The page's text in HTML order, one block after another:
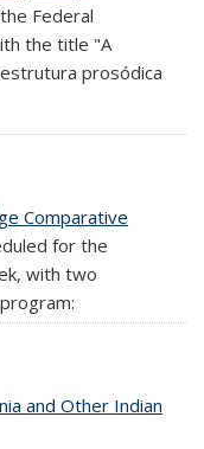
Federal
the title "A
prosódica
Comparative
for the
with two
and Other Indian